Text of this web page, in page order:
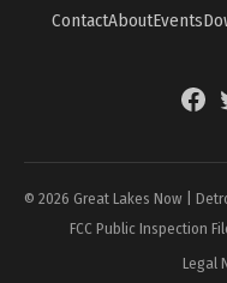
ContactAboutEvents
© 2026 Great Lakes Now |
FCC Public Inspection
Legal